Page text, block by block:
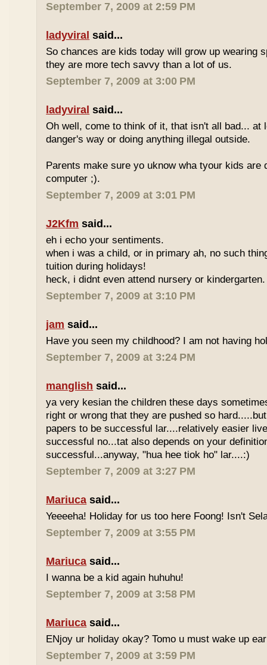
September 7, 2009 at 2:59 PM
ladyviral said...
So chances are kids today will grow up wearing
they are more tech savvy than a lot of us.
September 7, 2009 at 3:00 PM
ladyviral said...
Oh well, come to think of it, that isn't all bad... at
danger's way or doing anything illegal outside.
Parents make sure yo uknow wha tyour kids are
computer ;).
September 7, 2009 at 3:01 PM
J2Kfm said...
eh i echo your sentiments.
when i was a child, or in primary ah, no such
tuition during holidays!
heck, i didnt even attend nursery or
September 7, 2009 at 3:10 PM
jam said...
Have you seen my childhood? I am not having
September 7, 2009 at 3:24 PM
manglish said...
ya very kesian the children these days
right or wrong that they are pushed so
papers to be successful lar....relatively easier
successful no...tat also depends on your
successful...anyway, "hua hee tiok ho" lar....:)
September 7, 2009 at 3:27 PM
Mariuca said...
Yeeeeha! Holiday for us too here Foong! Isn't
September 7, 2009 at 3:55 PM
Mariuca said...
I wanna be a kid again huhuhu!
September 7, 2009 at 3:58 PM
Mariuca said...
ENjoy ur holiday okay? Tomo u must wake up
September 7, 2009 at 3:59 PM